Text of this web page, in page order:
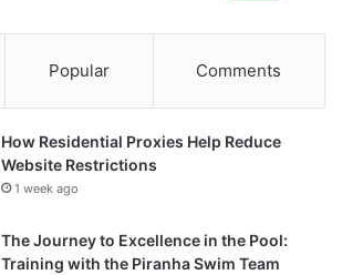
Popular Comments
How Residential Proxies Help Reduce
Website Restrictions
1 week ago
The Journey to Excellence in the Pool:
Training with the Piranha Swim Team